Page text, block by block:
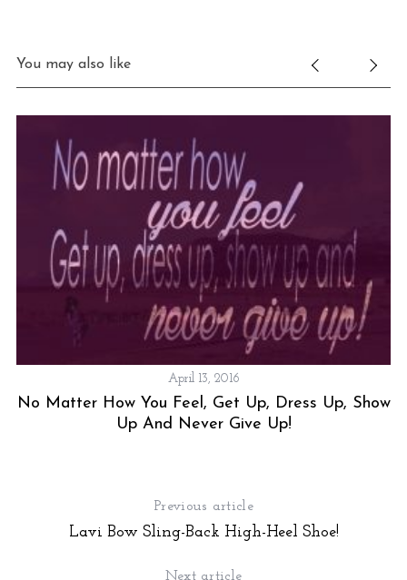
You may also like
April 13, 2016
No Matter How You Feel, Get Up, Dress Up, Show
Up And Never Give Up!
Previous article
Lavi Bow Sling-Back High-Heel Shoe!
Next article